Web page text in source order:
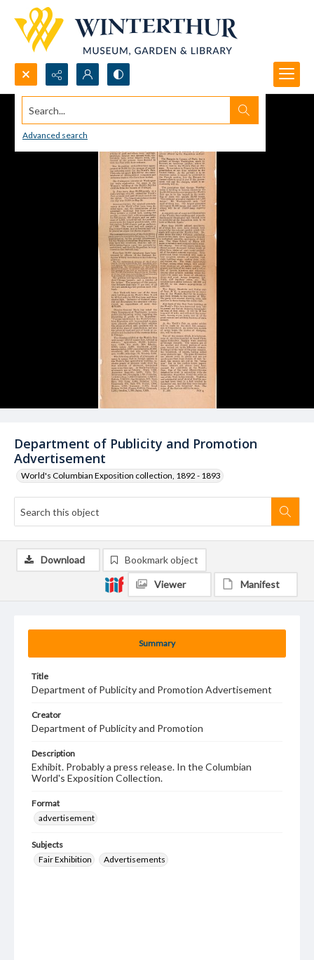
Search...
Advanced search
Department of Publicity and Promotion
Advertisement
World's Columbian Exposition collection, 1892 - 1893
Summary
Title
Department of Publicity and Promotion Advertisement
Creator
Department of Publicity and Promotion
Description
Exhibit. Probably a press release. In the Columbian
World's Exposition Collection.
Format
advertisement
Subjects
Fair Exhibition
Advertisements
Download Bookmark object
Viewer Manifest